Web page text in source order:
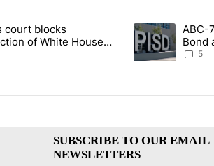
of the most commented articles in the last 7
"Appeals court blocks construction of
court blocks
of White House
A trending ABC-
Bond
be 5
SUBSCRIBE TO OUR EMAIL
NEWSLETTERS